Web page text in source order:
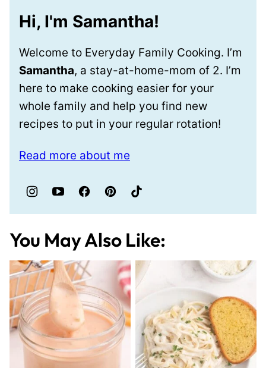
Hi, I'm Samantha!
Welcome to Everyday Family Cooking. I’m
Samantha, a stay-at-home-mom of 2. I’m
here to make cooking easier for your
whole family and help you find new
recipes to put in your regular rotation!
Read more about me
You May Also Like: